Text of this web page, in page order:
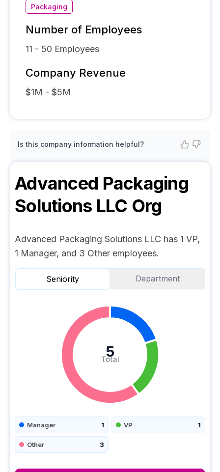
Packaging
Number of Employees
11 - 50 Employees
Company Revenue
$1M - $5M
Is this company information helpful?
Advanced Packaging
Solutions LLC Org
Advanced Packaging Solutions LLC has 1 VP,
1 Manager, and 3 Other employees.
Seniority Department
Total
5
Manager 1 VP 1
Other 3